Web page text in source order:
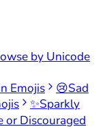
by Unicode
Emojis 😢Sad
✨Sparkly
or Discouraged